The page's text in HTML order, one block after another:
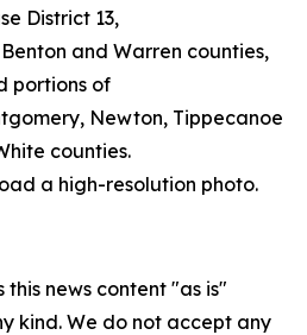
District 13,
and Warren counties,
portions of
Newton, Tippecanoe
counties.
a high-resolution photo.
this news content "as is"
kind. We do not accept any